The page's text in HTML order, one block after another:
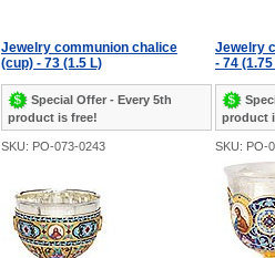
Jewelry communion chalice
(cup) - 73 (1.5 L)
Special Offer - Every 5th
product is free!
Jewelry
- 74
product
SKU: PO-073-0243 SKU: PO-